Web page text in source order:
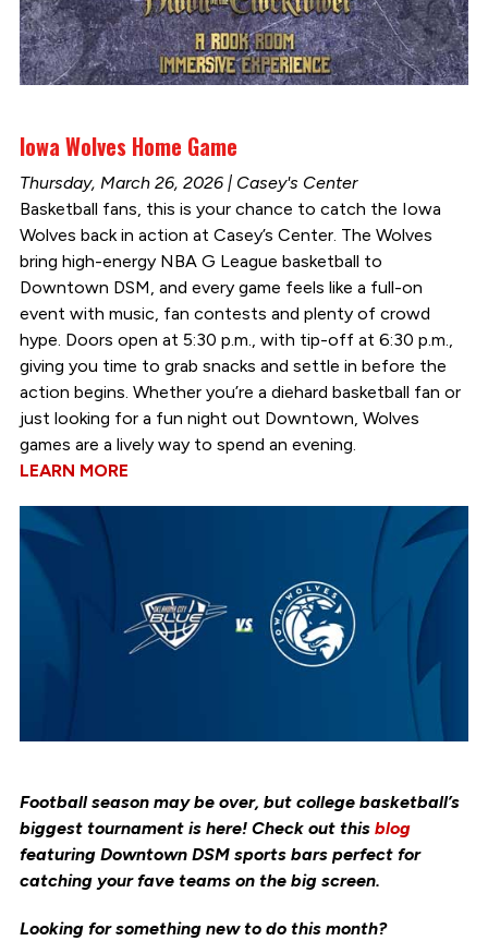
Iowa Wolves Home Game
Thursday, March 26, 2026 | Casey's Center
Basketball fans, this is your chance to catch the Iowa
Wolves back in action at Casey’s Center. The Wolves
bring high-energy NBA G League basketball to
Downtown DSM, and every game feels like a full-on
event with music, fan contests and plenty of crowd
hype. Doors open at 5:30 p.m., with tip-off at 6:30 p.m.,
giving you time to grab snacks and settle in before the
action begins. Whether you’re a diehard basketball fan or
just looking for a fun night out Downtown, Wolves
games are a lively way to spend an evening.
LEARN MORE
Football season may be over, but college basketball’s
biggest tournament is here! Check out this blog
featuring Downtown DSM sports bars perfect for
catching your fave teams on the big screen.
Looking for something new to do this month?